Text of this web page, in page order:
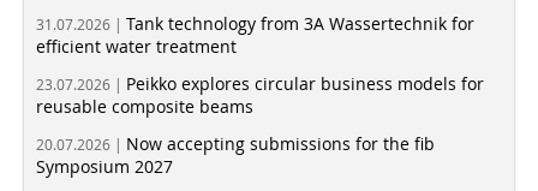
31.07.2026 | Tank technology from 3A Wassertechnik for
efficient water treatment
23.07.2026 | Peikko explores circular business models for
reusable composite beams
20.07.2026 | Now accepting submissions for the fib
Symposium 2027